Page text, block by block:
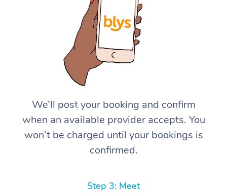
We’ll post your booking and confirm
when an available provider accepts. You
won’t be charged until your bookings is
confirmed.
Step 3: Meet